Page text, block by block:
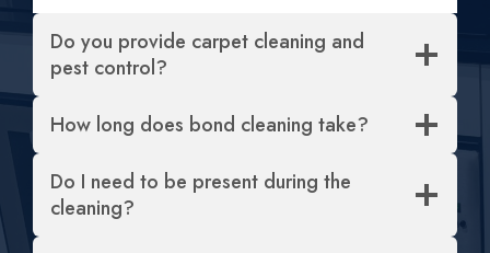
Do you provide carpet cleaning and
pest control?
How long does bond cleaning take?
Do I need to be present during the
cleaning?